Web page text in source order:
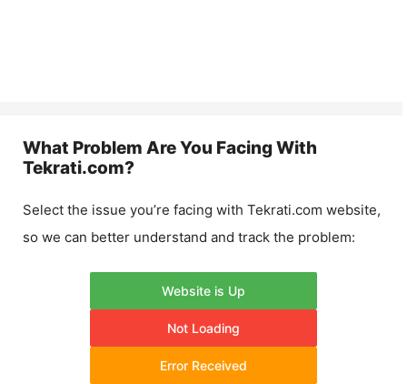
What Problem Are You Facing With
Tekrati.com?
Select the issue you’re facing with Tekrati.com website,
so we can better understand and track the problem:
Website is Up
Not Loading
Error Received